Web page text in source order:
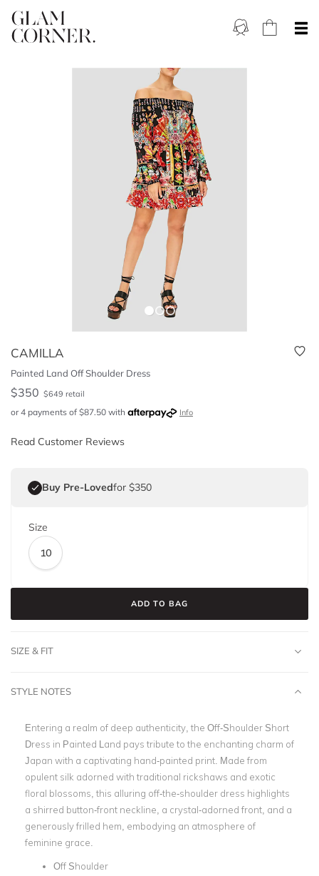
CAMILLA
Painted Land Off Shoulder Dress
$350 $649 retail
or 4 payments of $87.50 with Info
Read Customer Reviews
Buy Pre-Lovedfor $350
Size
10
ADD TO BAG
SIZE & FIT
STYLE NOTES
Entering a realm of deep authenticity, the Off-Shoulder Short
Dress in Painted Land pays tribute to the enchanting charm of
Japan with a captivating hand-painted print. Made from
opulent silk adorned with traditional rickshaws and exotic
floral blossoms, this alluring off-the-shoulder dress highlights
a shirred button-front neckline, a crystal-adorned front, and a
generously frilled hem, embodying an atmosphere of
feminine grace.
Off Shoulder